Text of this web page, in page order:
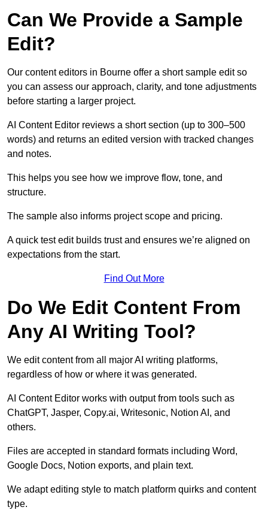
Can We Provide a Sample
Edit?
Our content editors in Bourne offer a short sample edit so
you can assess our approach, clarity, and tone adjustments
before starting a larger project.
AI Content Editor reviews a short section (up to 300–500
words) and returns an edited version with tracked changes
and notes.
This helps you see how we improve flow, tone, and
structure.
The sample also informs project scope and pricing.
A quick test edit builds trust and ensures we’re aligned on
expectations from the start.
Find Out More
Do We Edit Content From
Any AI Writing Tool?
We edit content from all major AI writing platforms,
regardless of how or where it was generated.
AI Content Editor works with output from tools such as
ChatGPT, Jasper, Copy.ai, Writesonic, Notion AI, and
others.
Files are accepted in standard formats including Word,
Google Docs, Notion exports, and plain text.
We adapt editing style to match platform quirks and content
type.